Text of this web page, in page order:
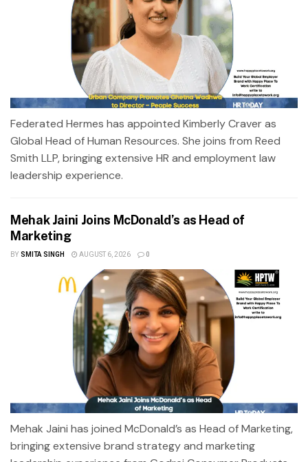
Federated Hermes has appointed Kimberly Craver as
Global Head of Human Resources. She joins from Reed
Smith LLP, bringing extensive HR and employment law
leadership experience.
Mehak Jaini Joins McDonald’s as Head of
Marketing
BY SMITA SINGH AUGUST 6, 2026 0
Mehak Jaini has joined McDonald’s as Head of Marketing,
bringing extensive brand strategy and marketing